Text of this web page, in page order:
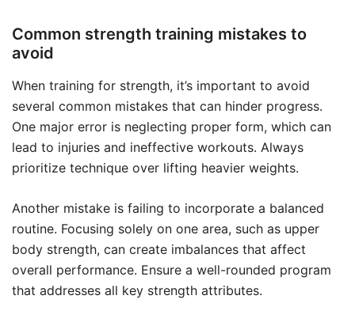
Common strength training mistakes to
avoid
When training for strength, it’s important to avoid
several common mistakes that can hinder progress.
One major error is neglecting proper form, which can
lead to injuries and ineffective workouts. Always
prioritize technique over lifting heavier weights.
Another mistake is failing to incorporate a balanced
routine. Focusing solely on one area, such as upper
body strength, can create imbalances that affect
overall performance. Ensure a well-rounded program
that addresses all key strength attributes.